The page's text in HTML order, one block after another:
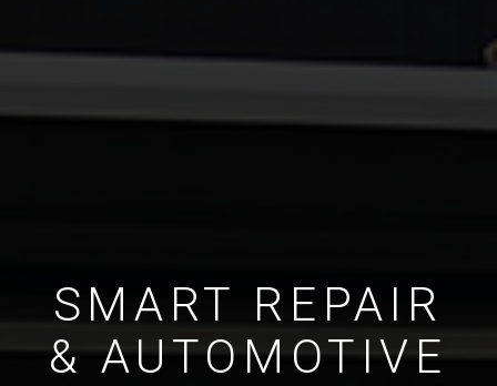
SMART REPAIR
& AUTOMOTIVE